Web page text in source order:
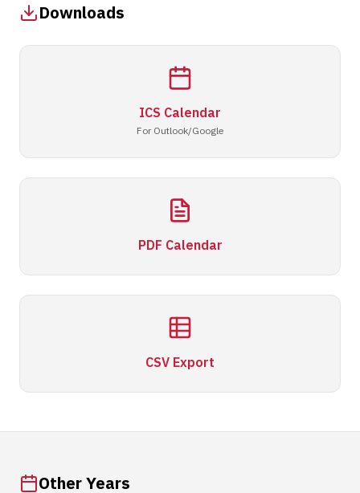
Downloads
ICS Calendar
For Outlook/Google
PDF Calendar
CSV Export
Other Years